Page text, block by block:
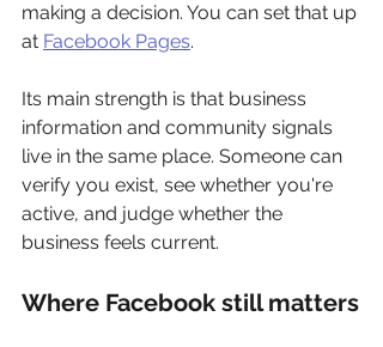
making a decision. You can set that up
at Facebook Pages.
Its main strength is that business
information and community signals
live in the same place. Someone can
verify you exist, see whether you're
active, and judge whether the
business feels current.
Where Facebook still matters